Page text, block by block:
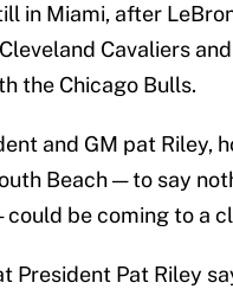
in Miami, after
Cavaliers
the Chicago Bulls.
and GM pat Riley,
Beach — to say
be coming to a
President Pat Riley